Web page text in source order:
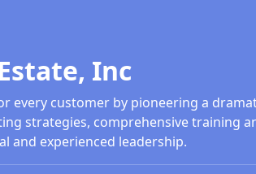
Inc
every customer by pioneering a
strategies, comprehensive training
and experienced leadership.